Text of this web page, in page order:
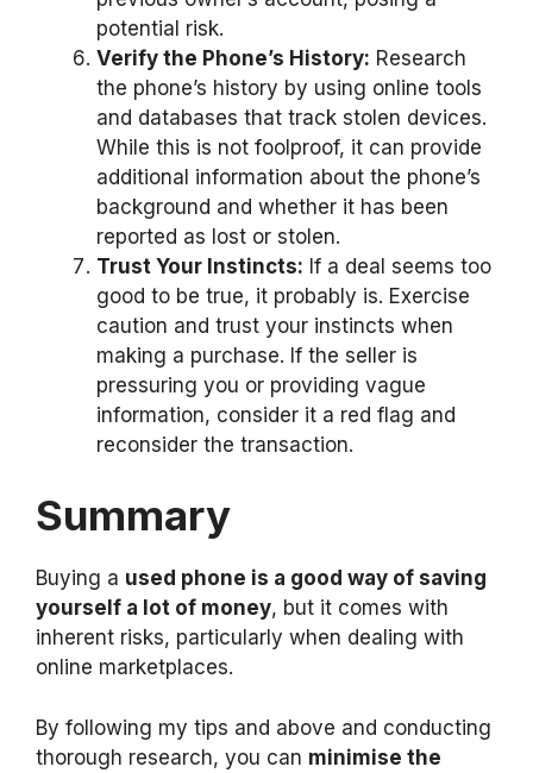
potential risk.
Verify the Phone’s History: Research
the phone’s history by using online tools
and databases that track stolen devices.
While this is not foolproof, it can provide
additional information about the phone’s
background and whether it has been
reported as lost or stolen.
Trust Your Instincts: If a deal seems too
good to be true, it probably is. Exercise
caution and trust your instincts when
making a purchase. If the seller is
pressuring you or providing vague
information, consider it a red flag and
reconsider the transaction.
Summary
Buying a used phone is a good way of saving
yourself a lot of money, but it comes with
inherent risks, particularly when dealing with
online marketplaces.
By following my tips and above and conducting
thorough research, you can minimise the